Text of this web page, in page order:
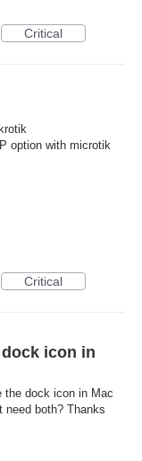
Critical
option with microtik
Critical
icon in
the dock icon in Mac
both? Thanks